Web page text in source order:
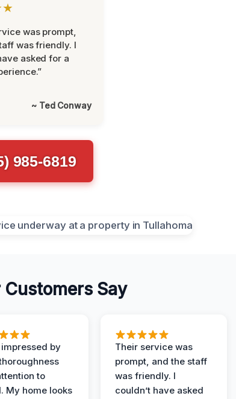
was prompt,
was friendly. I
asked for a
~ Ted Conway
985-6819
Say
impressed by
to
My home looks
Their service was
prompt, and the staff
was friendly. I
couldn’t have asked